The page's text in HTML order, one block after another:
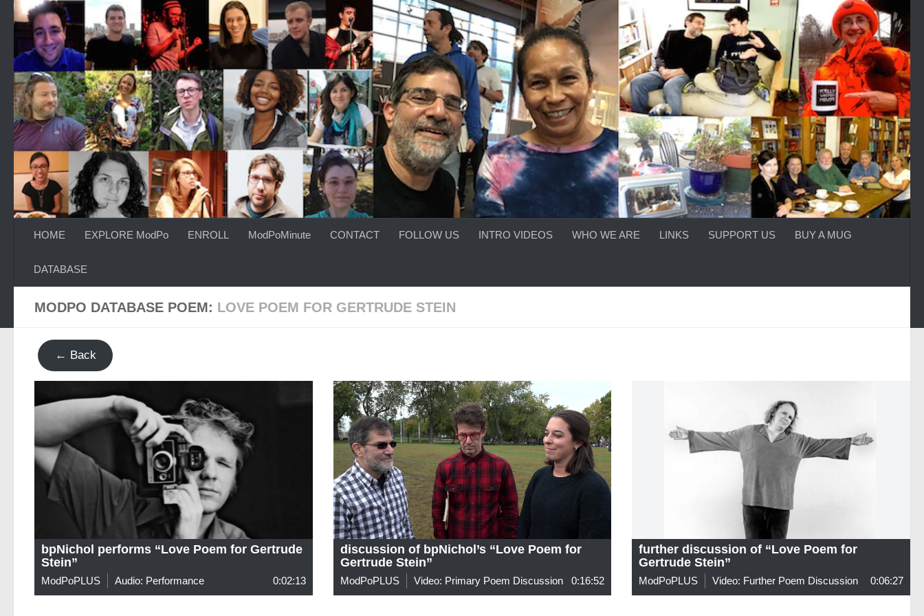
Skip to content
HOME EXPLORE ModPo ENROLL ModPoMinute CONTACT FOLLOW US INTRO VIDEOS WHO WE ARE LINKS SUPPORT US BUY A MUG
DATABASE
MODPO DATABASE POEM: LOVE POEM FOR GERTRUDE STEIN
← Back
bpNichol performs “Love Poem for Gertrude
Stein”
ModPoPLUS Audio: Performance 0:02:13
discussion of bpNichol’s “Love Poem for
Gertrude Stein”
ModPoPLUS Video: Primary Poem Discussion 0:16:52
further discussion of “Love Poem for
Gertrude Stein”
ModPoPLUS Video: Further Poem Discussion 0:06:27